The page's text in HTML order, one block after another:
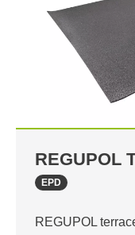
REGUPOL
EPD
REGUPOL